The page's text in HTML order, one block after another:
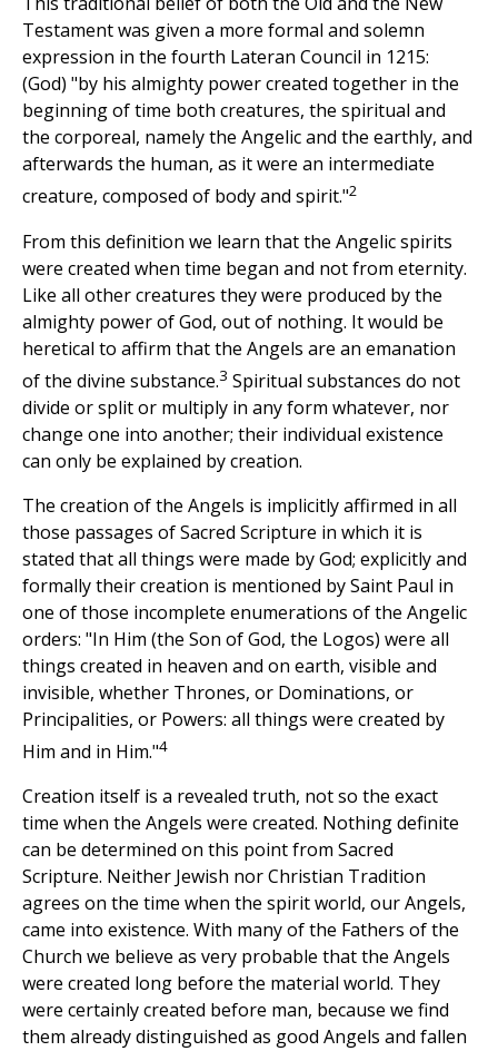
Testament was given a more formal and solemn
expression in the fourth Lateran Council in 1215:
(God) "by his almighty power created together in the
beginning of time both creatures, the spiritual and
the corporeal, namely the Angelic and the earthly, and
afterwards the human, as it were an intermediate
creature, composed of body and spirit."2
From this definition we learn that the Angelic spirits
were created when time began and not from eternity.
Like all other creatures they were produced by the
almighty power of God, out of nothing. It would be
heretical to affirm that the Angels are an emanation
of the divine substance.3 Spiritual substances do not
divide or split or multiply in any form whatever, nor
change one into another; their individual existence
can only be explained by creation.
The creation of the Angels is implicitly affirmed in all
those passages of Sacred Scripture in which it is
stated that all things were made by God; explicitly and
formally their creation is mentioned by Saint Paul in
one of those incomplete enumerations of the Angelic
orders: "In Him (the Son of God, the Logos) were all
things created in heaven and on earth, visible and
invisible, whether Thrones, or Dominations, or
Principalities, or Powers: all things were created by
Him and in Him."4
Creation itself is a revealed truth, not so the exact
time when the Angels were created. Nothing definite
can be determined on this point from Sacred
Scripture. Neither Jewish nor Christian Tradition
agrees on the time when the spirit world, our Angels,
came into existence. With many of the Fathers of the
Church we believe as very probable that the Angels
were created long before the material world. They
were certainly created before man, because we find
them already distinguished as good Angels and fallen